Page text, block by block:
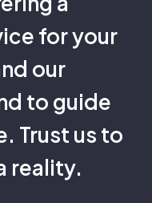
for your
our
to guide
Trust us to
reality.